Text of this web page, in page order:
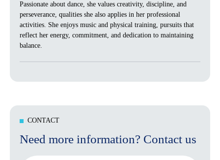
Passionate about dance, she values creativity, discipline, and
perseverance, qualities she also applies in her professional
activities. She enjoys music and physical training, pursuits that
reflect her energy, commitment, and dedication to maintaining
balance.
CONTACT
Need more information? Contact us